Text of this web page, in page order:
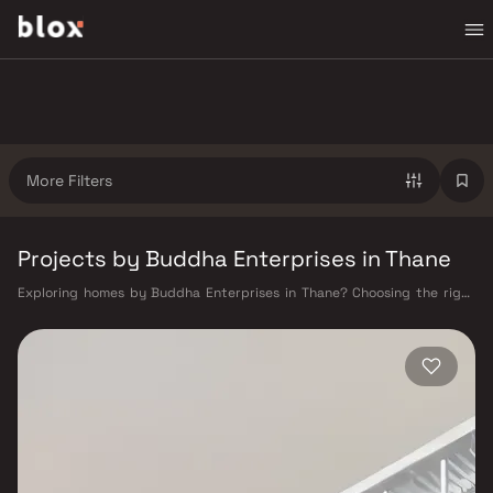
More Filters
Projects by Buddha Enterprises in Thane
Exploring homes by Buddha Enterprises in Thane? Choosing the right
Enterprises has built a reputation in Thane's real estate market by
delivering projects that balance smart design, quality construction,
and on-time possession — values that today's homebuyer cannot afford
to overlook. Thane's connectivity has transformed dramatically over the
links residents directly to CST, Panvel, and Kasara via the Central and
Trans-Harbour lines. Ghodbunder Road provides swift access to the
Eastern and Western Express Highways, while the Mumbai–Nashik